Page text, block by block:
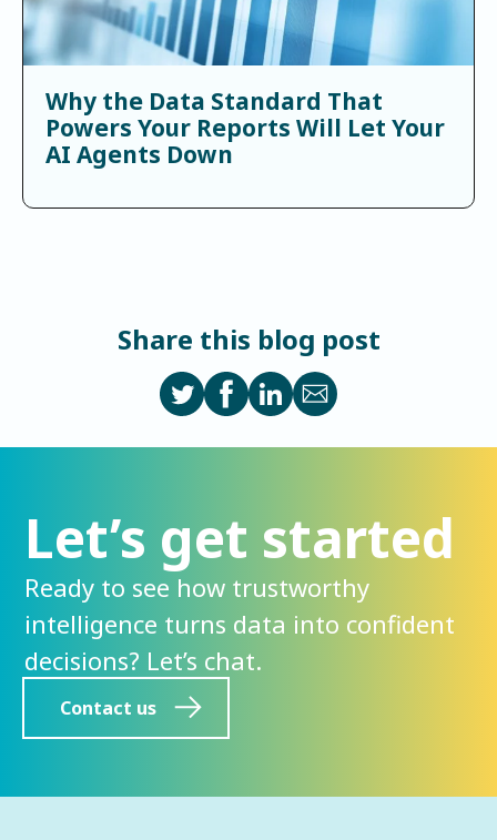
Why the Data Standard That
Powers Your Reports Will Let Your
AI Agents Down
Share this blog post
Let’s get started
Ready to see how trustworthy
intelligence turns data into confident
decisions? Let’s chat.
Contact us